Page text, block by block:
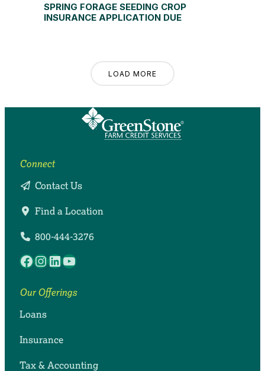
SPRING FORAGE SEEDING CROP
INSURANCE APPLICATION DUE
LOAD MORE
Connect
Contact Us
Find a Location
800-444-3276
Facebook
Instagram
LinkedIn
YouTube
Our Offerings
Loans
Insurance
Tax & Accounting